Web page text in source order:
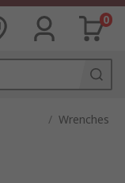
0
/ Wrenches